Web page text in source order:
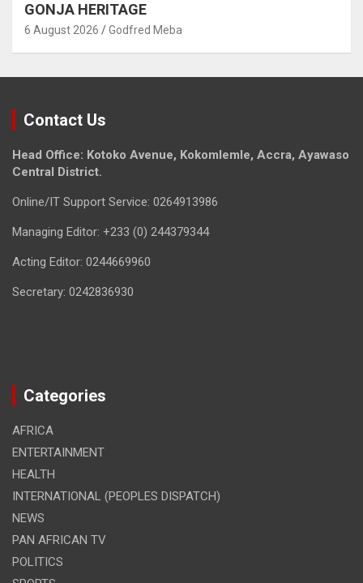
GONJA HERITAGE
6 August 2026 Godfred Meba
Contact Us
Head Office: Kotoko Avenue, Kokomlemle, Accra, Ayawaso
Central District.
Online/IT Support Service: 0264913986
Managing Editor: +233 (0) 244379344
Acting Editor: 0244669960
Secretary: 0242836930
Categories
AFRICA
ENTERTAINMENT
HEALTH
INTERNATIONAL (PEOPLES DISPATCH)
NEWS
PAN AFRICAN TV
POLITICS